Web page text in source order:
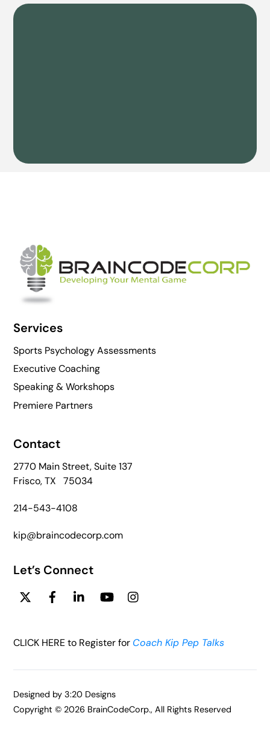
Top
Services
Sports Psychology Assessments
Executive Coaching
Speaking & Workshops
Premiere Partners
Contact
2770 Main Street, Suite 137
Frisco, TX 75034
214-543-4108
kip@braincodecorp.com
Let’s Connect
Twitter FacebookLinkedin YouTube
CLICK HERE to Register for Coach Kip Pep Talks
Designed by3:20 Designs
Copyright © 2026 BrainCodeCorp., All Rights Reserved